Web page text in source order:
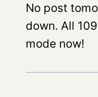
No post
down. All
mode now!